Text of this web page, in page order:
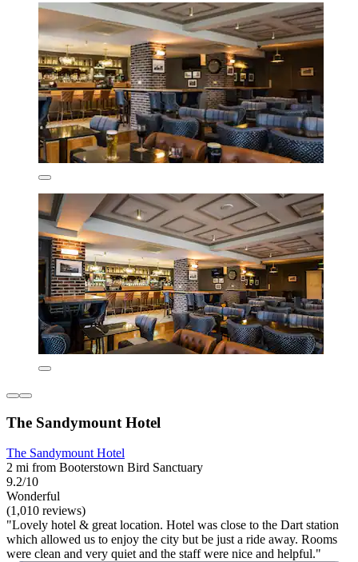
The Sandymount Hotel
The Sandymount Hotel
2 mi from Booterstown Bird Sanctuary
9.2/10
Wonderful
(1,010 reviews)
"Lovely hotel & great location. Hotel was close to the Dart station
which allowed us to enjoy the city but be just a ride away. Rooms
were clean and very quiet and the staff were nice and helpful."